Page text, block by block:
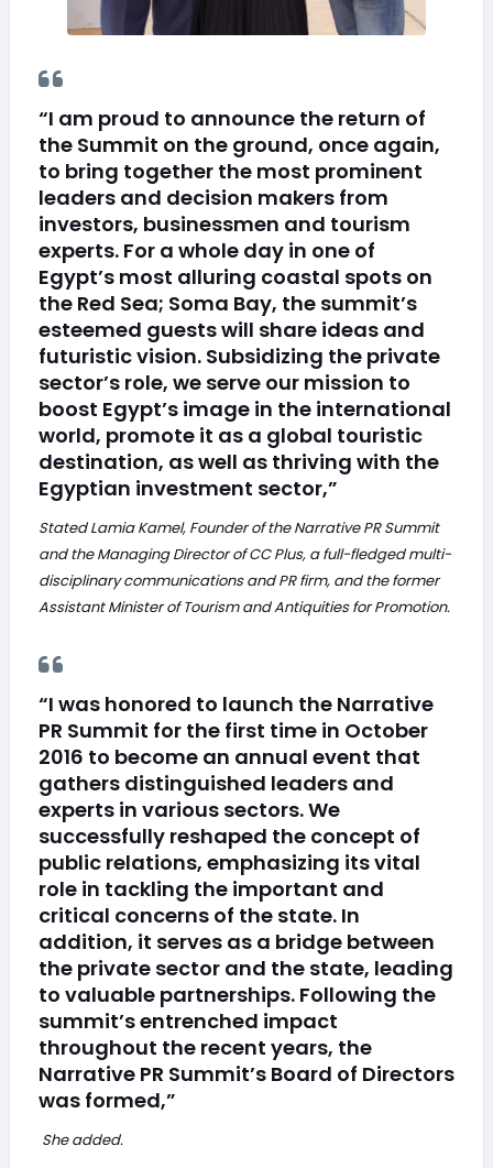
“I am proud to announce the return of
the Summit on the ground, once again,
to bring together the most prominent
leaders and decision makers from
investors, businessmen and tourism
experts. For a whole day in one of
Egypt’s most alluring coastal spots on
the Red Sea; Soma Bay, the summit’s
esteemed guests will share ideas and
futuristic vision. Subsidizing the private
sector’s role, we serve our mission to
boost Egypt’s image in the international
world, promote it as a global touristic
destination, as well as thriving with the
Egyptian investment sector,”
Stated Lamia Kamel, Founder of the Narrative PR Summit
and the Managing Director of CC Plus, a full-fledged multi-
disciplinary communications and PR firm, and the former
Assistant Minister of Tourism and Antiquities for Promotion.
“I was honored to launch the Narrative
PR Summit for the first time in October
2016 to become an annual event that
gathers distinguished leaders and
experts in various sectors. We
successfully reshaped the concept of
public relations, emphasizing its vital
role in tackling the important and
critical concerns of the state. In
addition, it serves as a bridge between
the private sector and the state, leading
to valuable partnerships. Following the
summit’s entrenched impact
throughout the recent years, the
Narrative PR Summit’s Board of Directors
was formed,”
She added.